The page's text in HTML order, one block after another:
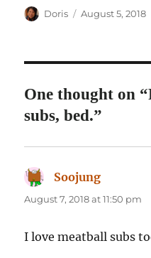
Author
Doris
Posted
August 5, 2018
One thought on
subs, bed.”
Soojung
August 7, 2018 at 11:50 pm
I love meatball subs